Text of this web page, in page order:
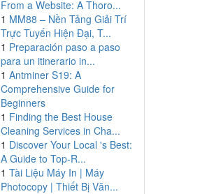
From a Website: A Thoro...
1 MM88 – Nền Tảng Giải Trí
Trực Tuyến Hiện Đại, T...
1 Preparación paso a paso
para un itinerario in...
1 Antminer S19: A
Comprehensive Guide for
Beginners
1 Finding the Best House
Cleaning Services in Cha...
1 Discover Your Local 's Best:
A Guide to Top-R...
1 Tài Liệu Máy In | Máy
Photocopy | Thiết Bị Văn...